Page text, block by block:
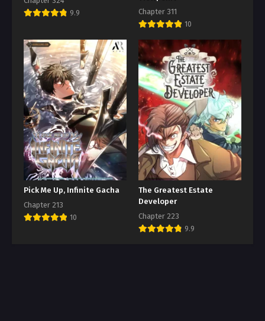
9.9 Chapter 311
10
Pick Me Up, Infinite Gacha
Chapter 213
10
The Greatest Estate
Developer
Chapter 223
9.9